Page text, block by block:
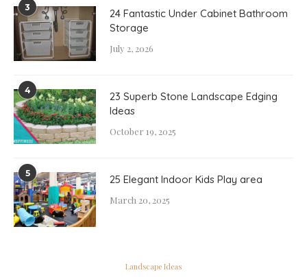
Landscape Ideas
3
24 Fantastic Under Cabinet Bathroom
Storage
July 2, 2026
4
23 Superb Stone Landscape Edging
Ideas
October 19, 2025
5 25 Elegant Indoor Kids Play area
March 20, 2025